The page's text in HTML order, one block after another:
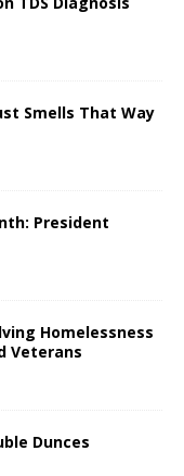
Smells That Way
President
Homelessness
Veterans
Dunces